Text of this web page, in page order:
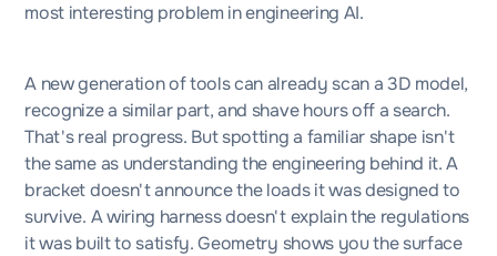
most interesting problem in engineering AI.
A new generation of tools can already scan a 3D model,
recognize a similar part, and shave hours off a search.
That's real progress. But spotting a familiar shape isn't
the same as understanding the engineering behind it. A
bracket doesn't announce the loads it was designed to
survive. A wiring harness doesn't explain the regulations
it was built to satisfy. Geometry shows you the surface